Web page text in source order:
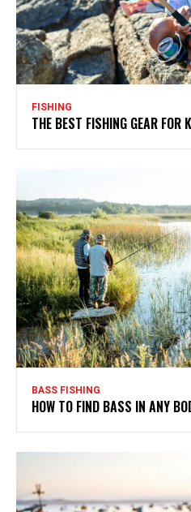
FISHING
THE BEST FISHING GEAR FOR
BASS FISHING
HOW TO FIND BASS IN ANY